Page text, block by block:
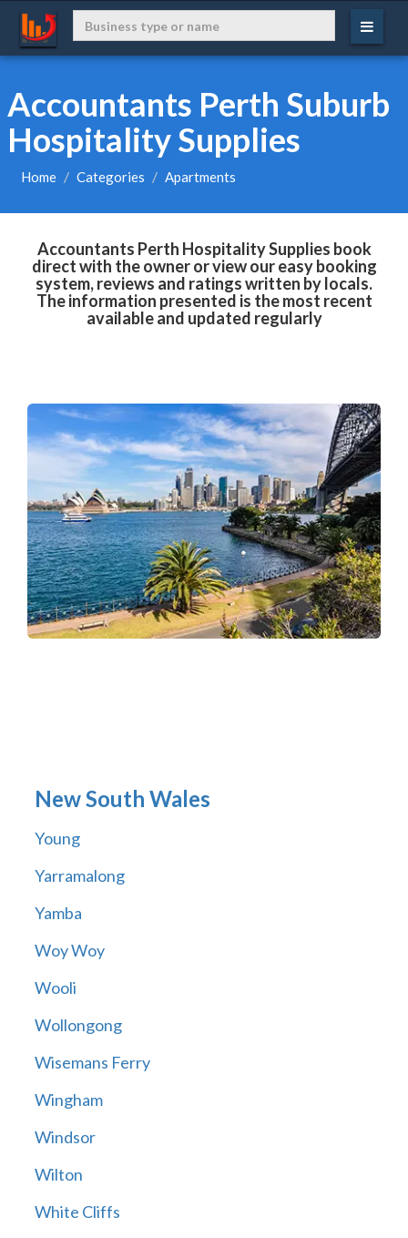
Accountants Perth Suburb
Hospitality Supplies
Home Categories Apartments
Accountants Perth Hospitality Supplies book
direct with the owner or view our easy booking
system, reviews and ratings written by locals.
The information presented is the most recent
available and updated regularly
New South Wales
Young
Yarramalong
Yamba
Woy Woy
Wooli
Wollongong
Wisemans Ferry
Wingham
Windsor
Wilton
White Cliffs